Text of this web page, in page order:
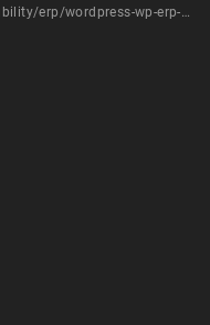
https://patchstack.com/database/vulnerability/erp/wordpress-wp-erp-plugin-1-12-8-sql-injection-vulnerability?_s_id=cve